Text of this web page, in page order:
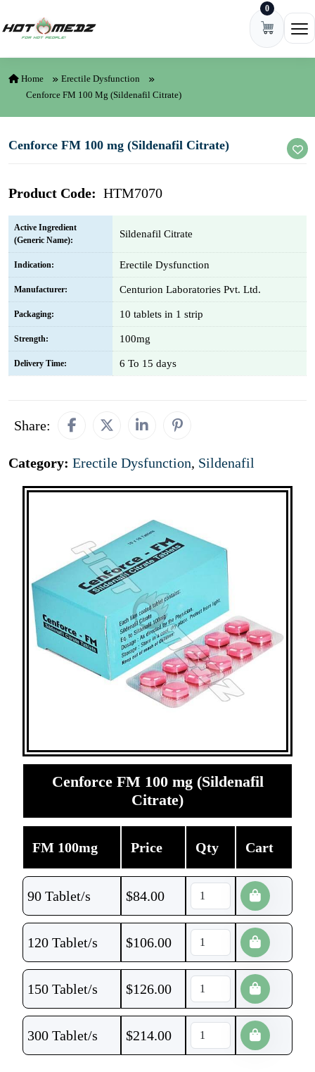
0
Home
Erectile Dysfunction
Cenforce FM 100 Mg (Sildenafil Citrate)
Cenforce FM 100 mg (Sildenafil Citrate)
Product Code: HTM7070
Active Ingredient
(Generic Name):
Sildenafil Citrate
Indication: Erectile Dysfunction
Manufacturer: Centurion Laboratories Pvt. Ltd.
Packaging: 10 tablets in 1 strip
Strength: 100mg
Delivery Time: 6 To 15 days
Share:
Category: Erectile Dysfunction, Sildenafil
Cenforce FM 100 mg (Sildenafil
Citrate)
FM 100mg Price Qty Cart
90 Tablet/s $84.00
120 Tablet/s $106.00
150 Tablet/s $126.00
300 Tablet/s $214.00